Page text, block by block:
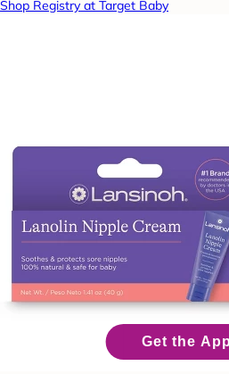
Shop Registry at Target Baby